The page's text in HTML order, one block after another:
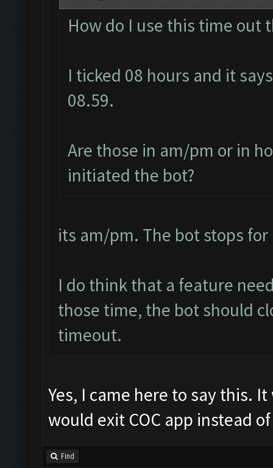
How do I use this time out
I ticked 08 hours and it
08.59.
Are those in am/pm or in
initiated the bot?
its am/pm. The bot stops
I do think that a feature
those time, the bot should
timeout.
Yes, I came here to say this.
would exit COC app instead
Find